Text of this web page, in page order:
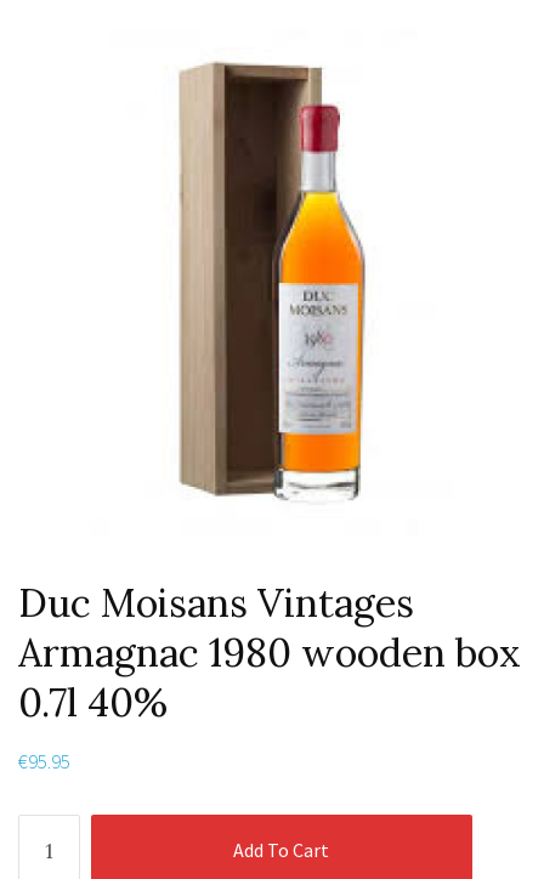
Duc Moisans Vintages
Armagnac 1980 wooden box
0.7l 40%
€95.95
Moisans
Add To Cart